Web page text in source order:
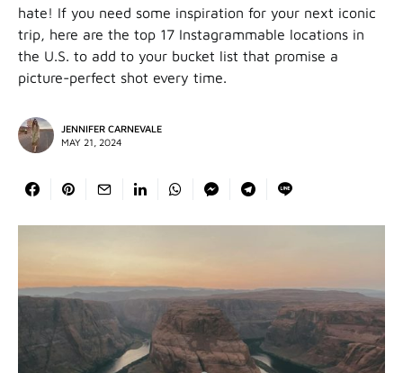
hate! If you need some inspiration for your next iconic
trip, here are the top 17 Instagrammable locations in
the U.S. to add to your bucket list that promise a
picture-perfect shot every time.
JENNIFER CARNEVALE
MAY 21, 2024